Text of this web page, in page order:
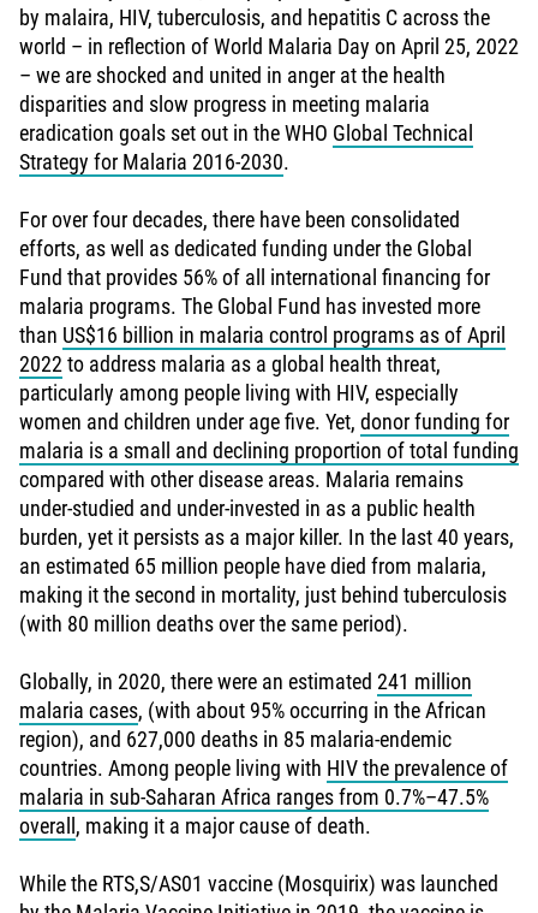
by malaira, HIV, tuberculosis, and hepatitis C across the
world – in reflection of World Malaria Day on April 25, 2022
– we are shocked and united in anger at the health
disparities and slow progress in meeting malaria
eradication goals set out in the WHO Global Technical
Strategy for Malaria 2016-2030.
For over four decades, there have been consolidated
efforts, as well as dedicated funding under the Global
Fund that provides 56% of all international financing for
malaria programs. The Global Fund has invested more
than US$16 billion in malaria control programs as of April
2022 to address malaria as a global health threat,
particularly among people living with HIV, especially
women and children under age five. Yet, donor funding for
malaria is a small and declining proportion of total funding
compared with other disease areas. Malaria remains
under-studied and under-invested in as a public health
burden, yet it persists as a major killer. In the last 40 years,
an estimated 65 million people have died from malaria,
making it the second in mortality, just behind tuberculosis
(with 80 million deaths over the same period).
Globally, in 2020, there were an estimated 241 million
malaria cases, (with about 95% occurring in the African
region), and 627,000 deaths in 85 malaria-endemic
countries. Among people living with HIV the prevalence of
malaria in sub-Saharan Africa ranges from 0.7%–47.5%
overall , making it a major cause of death.
While the RTS,S/AS01 vaccine (Mosquirix) was launched